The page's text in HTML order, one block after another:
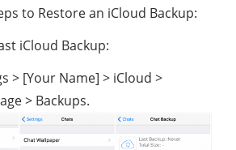
to Restore an iCloud Backup:
iCloud Backup:
> [Your Name] > iCloud >
> Backups.